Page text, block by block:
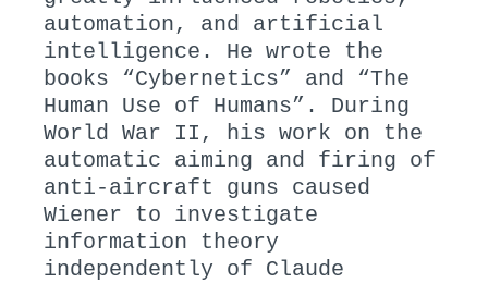
automation, and artificial
intelligence. He wrote the
books “Cybernetics” and “The
Human Use of Humans”. During
World War II, his work on the
automatic aiming and firing of
anti-aircraft guns caused
Wiener to investigate
information theory
independently of Claude